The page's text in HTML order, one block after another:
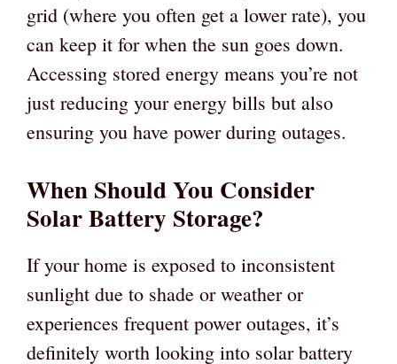
grid (where you often get a lower rate), you
can keep it for when the sun goes down.
Accessing stored energy means you’re not
just reducing your energy bills but also
ensuring you have power during outages.
When Should You Consider
Solar Battery Storage?
If your home is exposed to inconsistent
sunlight due to shade or weather or
experiences frequent power outages, it’s
definitely worth looking into solar battery